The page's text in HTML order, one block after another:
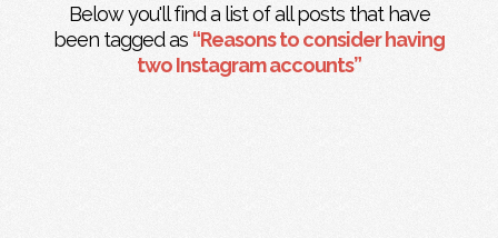
Below you'll find a list of all posts that have
been tagged as “Reasons to consider having
two Instagram accounts”